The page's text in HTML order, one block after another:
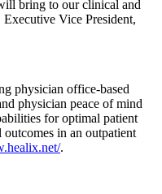
bring to our clinical and
Vice President,
physician office-based
physician peace of mind
for optimal patient
in an outpatient
.